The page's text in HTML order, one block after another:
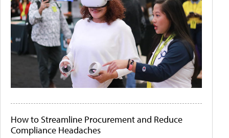
How to Streamline Procurement and Reduce
Compliance Headaches